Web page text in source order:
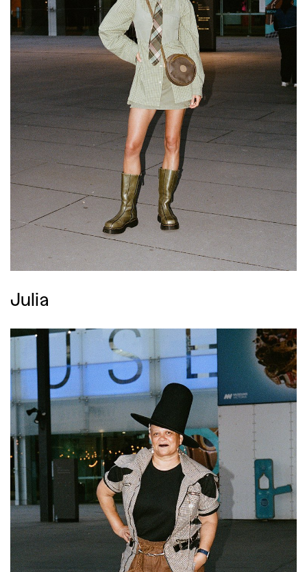
GO
SEARCH SUGGESTIONS
Reviews,Books ,Health,
Travel,DIY & Recipes,
Videos
Julia